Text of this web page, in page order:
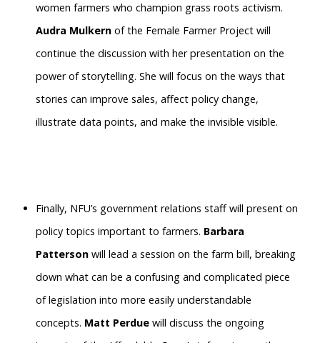
women farmers who champion grass roots activism.
Audra Mulkern of the Female Farmer Project will
continue the discussion with her presentation on the
power of storytelling. She will focus on the ways that
stories can improve sales, affect policy change,
illustrate data points, and make the invisible visible.
Finally, NFU’s government relations staff will present on
policy topics important to farmers. Barbara
Patterson will lead a session on the farm bill, breaking
down what can be a confusing and complicated piece
of legislation into more easily understandable
concepts. Matt Perdue will discuss the ongoing